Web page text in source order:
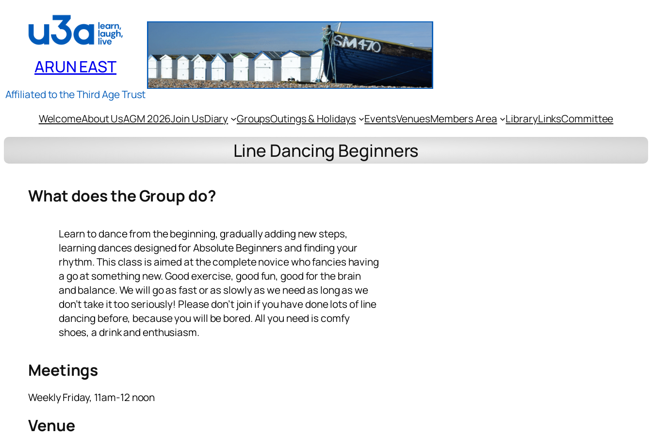
ARUN EAST
Affiliated to the Third Age Trust
WelcomeAbout UsAGM 2026Join UsDiary GroupsOutings & Holidays EventsVenuesMembers Area LibraryLinksCommittee
Line Dancing Beginners
What does the Group do?
Learn to dance from the beginning, gradually adding new steps,
learning dances designed for Absolute Beginners and finding your
rhythm. This class is aimed at the complete novice who fancies having
a go at something new. Good exercise, good fun, good for the brain
and balance. We will go as fast or as slowly as we need as long as we
don’t take it too seriously! Please don’t join if you have done lots of line
dancing before, because you will be bored. All you need is comfy
shoes, a drink and enthusiasm.
Meetings
Weekly Friday, 11am-12 noon
Venue